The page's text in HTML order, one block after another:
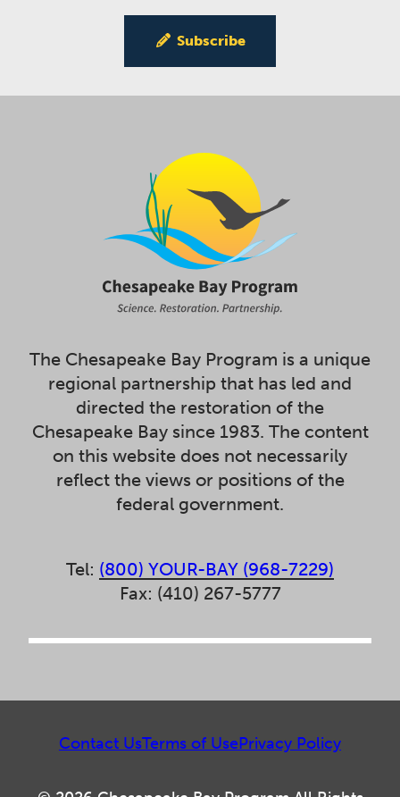
Subscribe
The Chesapeake Bay Program is a unique
regional partnership that has led and
directed the restoration of the
Chesapeake Bay since 1983. The content
on this website does not necessarily
reflect the views or positions of the
federal government.
Tel: (800) YOUR-BAY (968-7229)
Fax: (410) 267-5777
Contact UsTerms of UsePrivacy Policy